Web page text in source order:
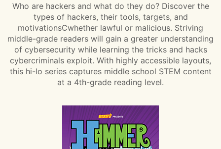
Who are hackers and what do they do? Discover the
types of hackers, their tools, targets, and
motivationsCwhether lawful or malicious. Striving
middle-grade readers will gain a greater understanding
of cybersecurity while learning the tricks and hacks
cybercriminals exploit. With highly accessible layouts,
this hi-lo series captures middle school STEM content
at a 4th-grade reading level.